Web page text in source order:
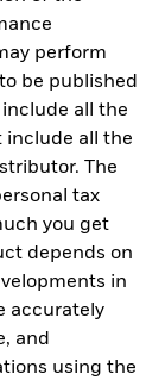
perform
be published
all the
include all the
The
tax
you get
depends on
in
accurately
and
using the